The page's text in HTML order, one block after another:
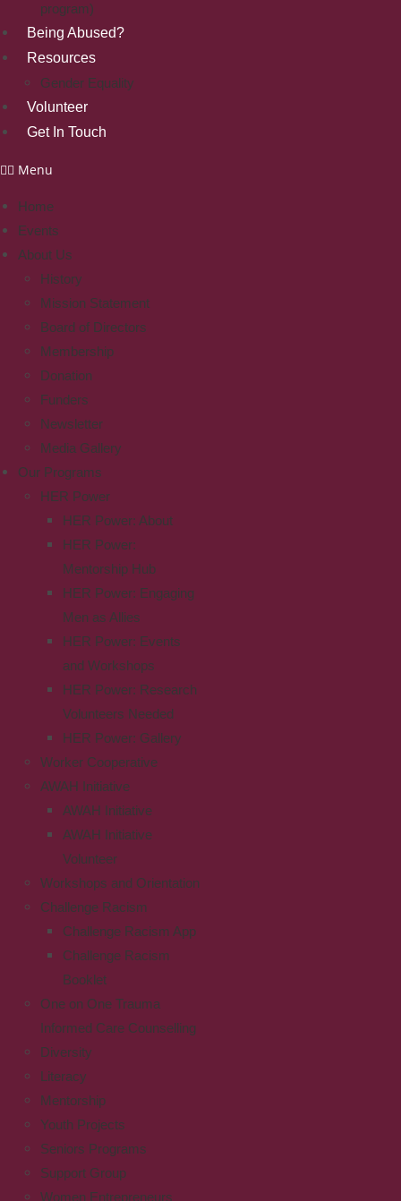
program)
Being Abused?
Resources
Gender Equality
Volunteer
Get In Touch
Menu
Home
Events
About Us
History
Mission Statement
Board of Directors
Membership
Donation
Funders
Newsletter
Media Gallery
Our Programs
HER Power
HER Power: About
HER Power:
Mentorship Hub
HER Power: Engaging
Men as Allies
HER Power: Events
and Workshops
HER Power: Research
Volunteers Needed
HER Power: Gallery
Worker Cooperative
AWAH Initiative
AWAH Initiative
AWAH Initiative
Volunteer
Workshops and Orientation
Challenge Racism
Challenge Racism App
Challenge Racism
Booklet
One on One Trauma
Informed Care Counselling
Diversity
Literacy
Mentorship
Youth Projects
Seniors Programs
Support Group
Women Entrepreneurs